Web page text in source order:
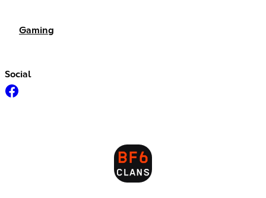
Gaming
Social